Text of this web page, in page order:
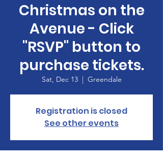
Christmas on the
Avenue - Click
"RSVP" button to
purchase tickets.
Sat, Dec 13
  |
Greendale
Registration is closed
See other events